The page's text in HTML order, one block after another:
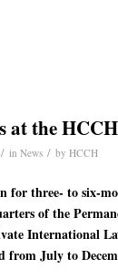
at the HCCH
/ in News / by HCCH
for three- to six-
of the
International
from July to